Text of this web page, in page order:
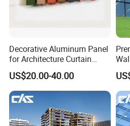
Quality Control
Decorative Aluminum Panel
for Architecture Curtain
Walls
US$20.00-40.00